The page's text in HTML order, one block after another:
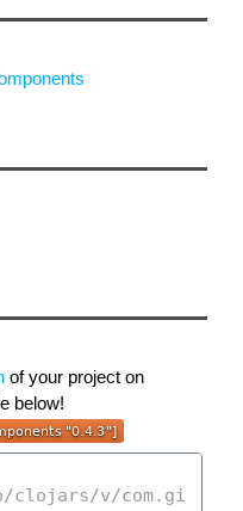
of your project on
below!